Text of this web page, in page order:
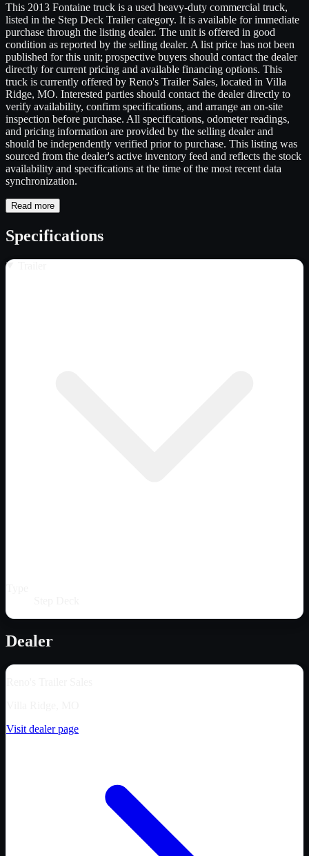
This 2013 Fontaine truck is a used heavy-duty commercial truck,
listed in the Step Deck Trailer category. It is available for immediate
purchase through the listing dealer. The unit is offered in good
condition as reported by the selling dealer. A list price has not been
published for this unit; prospective buyers should contact the dealer
directly for current pricing and available financing options. This
truck is currently offered by Reno's Trailer Sales, located in Villa
Ridge, MO. Interested parties should contact the dealer directly to
verify availability, confirm specifications, and arrange an on-site
inspection before purchase. All specifications, odometer readings,
and pricing information are provided by the selling dealer and
should be independently verified prior to purchase. This listing was
sourced from the dealer's active inventory feed and reflects the stock
availability and specifications at the time of the most recent data
synchronization.
Read more
Specifications
Dealer
Visit dealer page